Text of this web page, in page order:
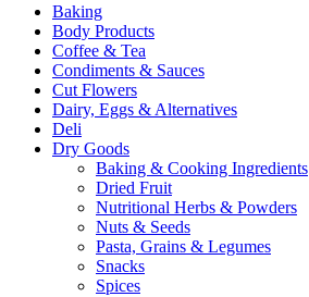
Baking
Body Products
Coffee & Tea
Condiments & Sauces
Cut Flowers
Dairy, Eggs & Alternatives
Deli
Dry Goods
Baking & Cooking Ingredients
Dried Fruit
Nutritional Herbs & Powders
Nuts & Seeds
Pasta, Grains & Legumes
Snacks
Spices